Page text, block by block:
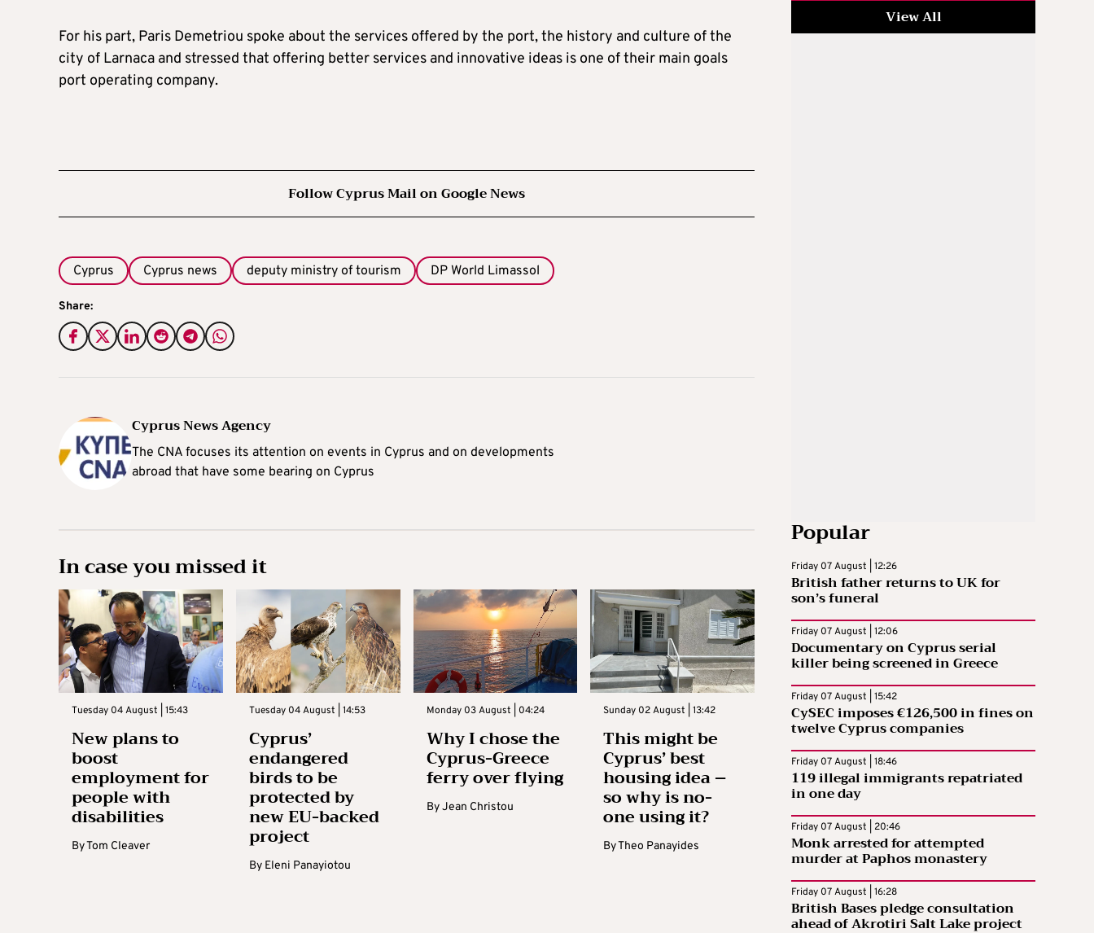
For his part, Paris Demetriou spoke about the services offered by the port, the history and culture of the
city of Larnaca and stressed that offering better services and innovative ideas is one of their main goals
port operating company.
Follow Cyprus Mail on Google News
Cyprus Cyprus news deputy ministry of tourism DP World Limassol
Share:
Cyprus News Agency
The CNA focuses its attention on events in Cyprus and on developments
abroad that have some bearing on Cyprus
In case you missed it
Tuesday 04 August | 15:43
New plans to
boost
employment for
people with
disabilities
ByTom Cleaver
Tuesday 04 August | 14:53
Cyprus’
endangered
birds to be
protected by
new EU-backed
project
By Eleni Panayiotou
Monday 03 August | 04:24
Why I chose the
Cyprus-Greece
ferry over flying
ByJean Christou
Sunday 02 August | 13:42
This might be
Cyprus’ best
housing idea –
so why is no-
one using it?
ByTheo Panayides
View All
Popular
Friday 07 August | 12:26
British father returns to UK for
son’s funeral
Friday 07 August | 12:06
Documentary on Cyprus serial
killer being screened in Greece
Friday 07 August | 15:42
CySEC imposes €126,500 in fines on
twelve Cyprus companies
Friday 07 August | 18:46
119 illegal immigrants repatriated
in one day
Friday 07 August | 20:46
Monk arrested for attempted
murder at Paphos monastery
Friday 07 August | 16:28
British Bases pledge consultation
ahead of Akrotiri Salt Lake project